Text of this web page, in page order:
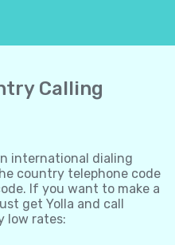
Calling
international dialing
country telephone code
If you want to make a
get Yolla and call
low rates: